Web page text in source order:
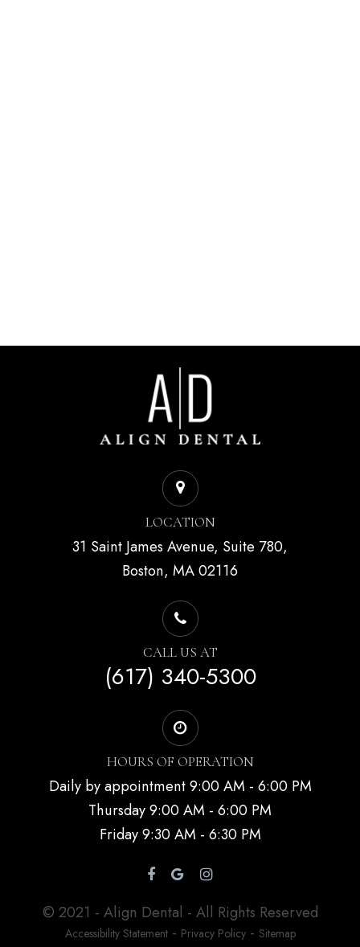
LOCATION
31 Saint James Avenue, Suite 780,
Boston, MA 02116
CALL US AT
(617) 340-5300
HOURS OF OPERATION
Daily by appointment 9:00 AM - 6:00 PM
Thursday 9:00 AM - 6:00 PM
Friday 9:30 AM - 6:30 PM
© 2021 - Align Dental - All Rights Reserved
Accessibility Statement- Privacy Policy- Sitemap